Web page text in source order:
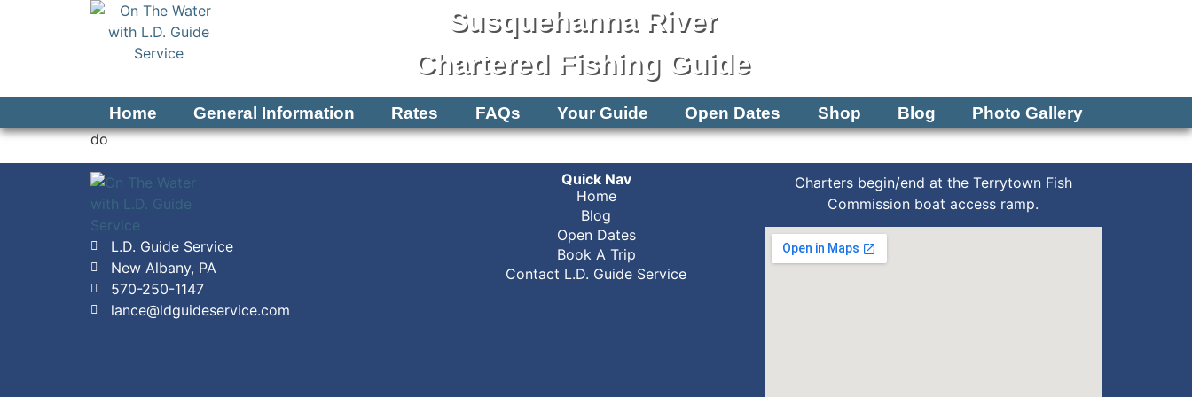
Susquehanna River
Chartered Fishing Guide
Home General Information Rates FAQs Your Guide Open Dates Shop Blog Photo Gallery
do
L.D. Guide Service
New Albany, PA
570-250-1147
lance@ldguideservice.com
Quick Nav
Home
Blog
Open Dates
Book A Trip
Contact L.D. Guide Service
Charters begin/end at the Terrytown Fish
Commission boat access ramp.